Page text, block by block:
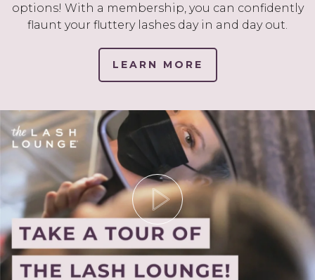
options! With a membership, you can confidently
flaunt your fluttery lashes day in and day out.
LEARN MORE